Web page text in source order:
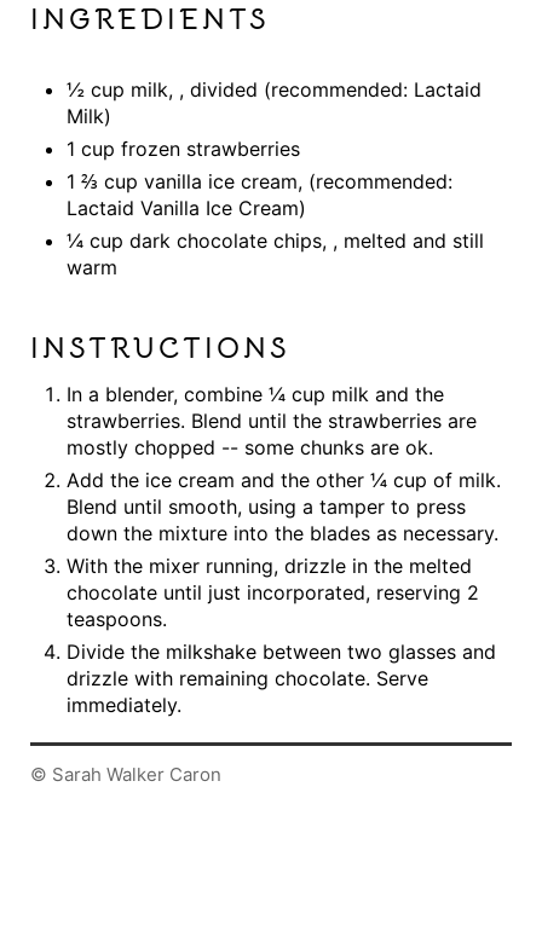
INGREDIENTS
½ cup milk, , divided (recommended: Lactaid
Milk)
1 cup frozen strawberries
1 ⅔ cup vanilla ice cream, (recommended:
Lactaid Vanilla Ice Cream)
¼ cup dark chocolate chips, , melted and still
warm
INSTRUCTIONS
In a blender, combine ¼ cup milk and the
strawberries. Blend until the strawberries are
mostly chopped -- some chunks are ok.
Add the ice cream and the other ¼ cup of milk.
Blend until smooth, using a tamper to press
down the mixture into the blades as necessary.
With the mixer running, drizzle in the melted
chocolate until just incorporated, reserving 2
teaspoons.
Divide the milkshake between two glasses and
drizzle with remaining chocolate. Serve
immediately.
© Sarah Walker Caron